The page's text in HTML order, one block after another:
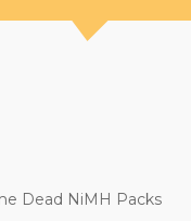
Dead NiMH Packs